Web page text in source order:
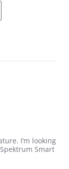
feature.I’m looking
Smart